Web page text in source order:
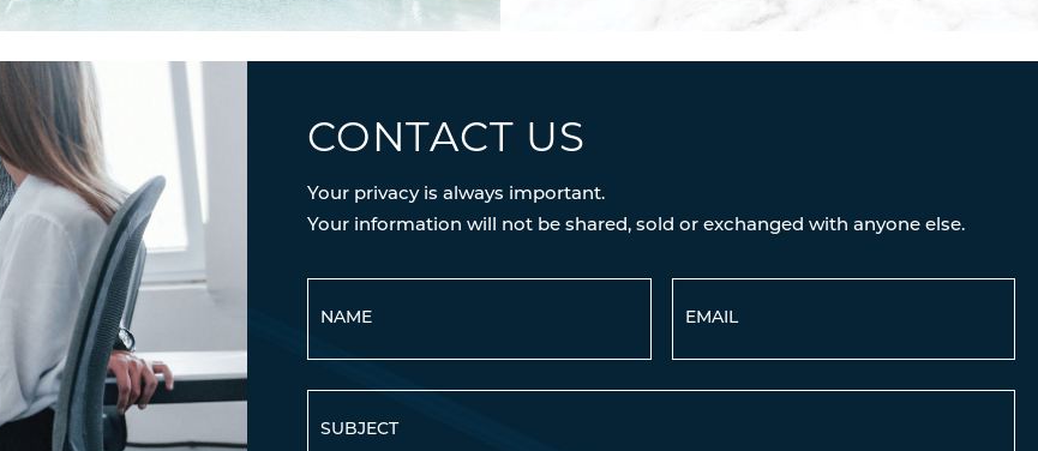
CONTACT US
Your privacy is always important.
Your information will not be shared, sold or exchanged with anyone else.